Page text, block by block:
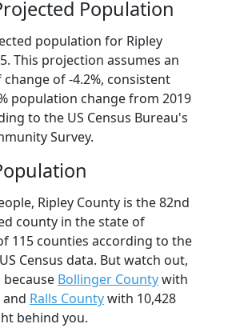
Population
population for Ripley
This projection assumes an
of -4.2%, consistent
population change from 2019
to the US Census Bureau's
Survey.
Ripley County is the 82nd
county in the state of
115 counties according to the
Census data. But watch out,
because Bollinger Countywith
and Ralls Countywith 10,428
behind you.